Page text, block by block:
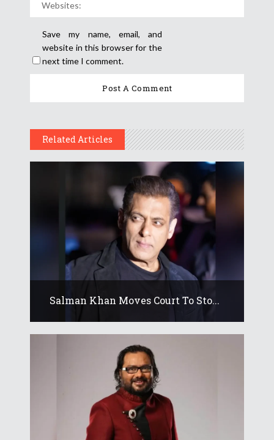
Save my name, email, and
website in this browser for the
next time I comment.
Related Articles
Salman Khan Moves Court To Sto...